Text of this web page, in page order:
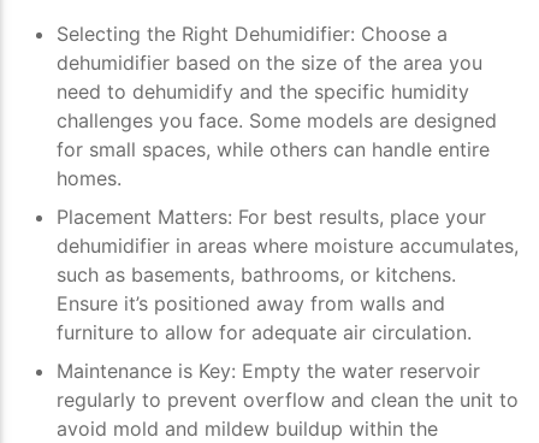
Selecting the Right Dehumidifier: Choose a
dehumidifier based on the size of the area you
need to dehumidify and the specific humidity
challenges you face. Some models are designed
for small spaces, while others can handle entire
homes.
Placement Matters: For best results, place your
dehumidifier in areas where moisture accumulates,
such as basements, bathrooms, or kitchens.
Ensure it’s positioned away from walls and
furniture to allow for adequate air circulation.
Maintenance is Key: Empty the water reservoir
regularly to prevent overflow and clean the unit to
avoid mold and mildew buildup within the